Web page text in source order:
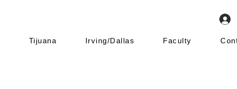
Tijuana Irving/Dallas Faculty